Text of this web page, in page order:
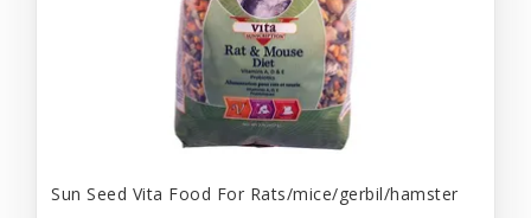
Sun Seed Vita Food For Rats/mice/gerbil/hamster